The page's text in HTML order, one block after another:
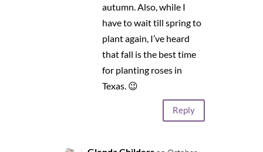
autumn. Also, while I
have to wait till spring to
plant again, I’ve heard
that fall is the best time
for planting roses in
Texas. 😉
Reply